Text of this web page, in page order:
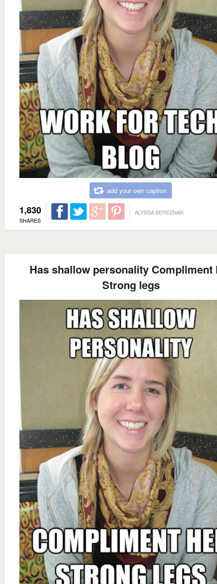
add your own caption
1,830
SHARES
ALYSSA BEREZNAK
Has shallow personality Compliment
Strong legs